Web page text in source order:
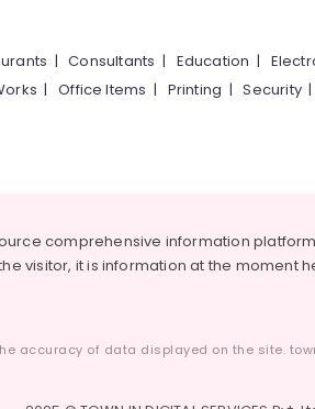
|Consultants | Education |
|Office Items | Printing |Security
comprehensive information
visitor, it is information at the moment
accuracy of data displayed on the site.